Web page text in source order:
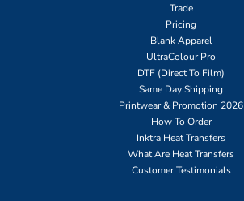
Trade
Pricing
Blank Apparel
UltraColour Pro
DTF (Direct To Film)
Same Day Shipping
Printwear & Promotion 2026
How To Order
Inktra Heat Transfers
What Are Heat Transfers
Customer Testimonials